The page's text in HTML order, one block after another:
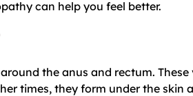
can help you feel better.
the anus and rectum.
times, they form under the